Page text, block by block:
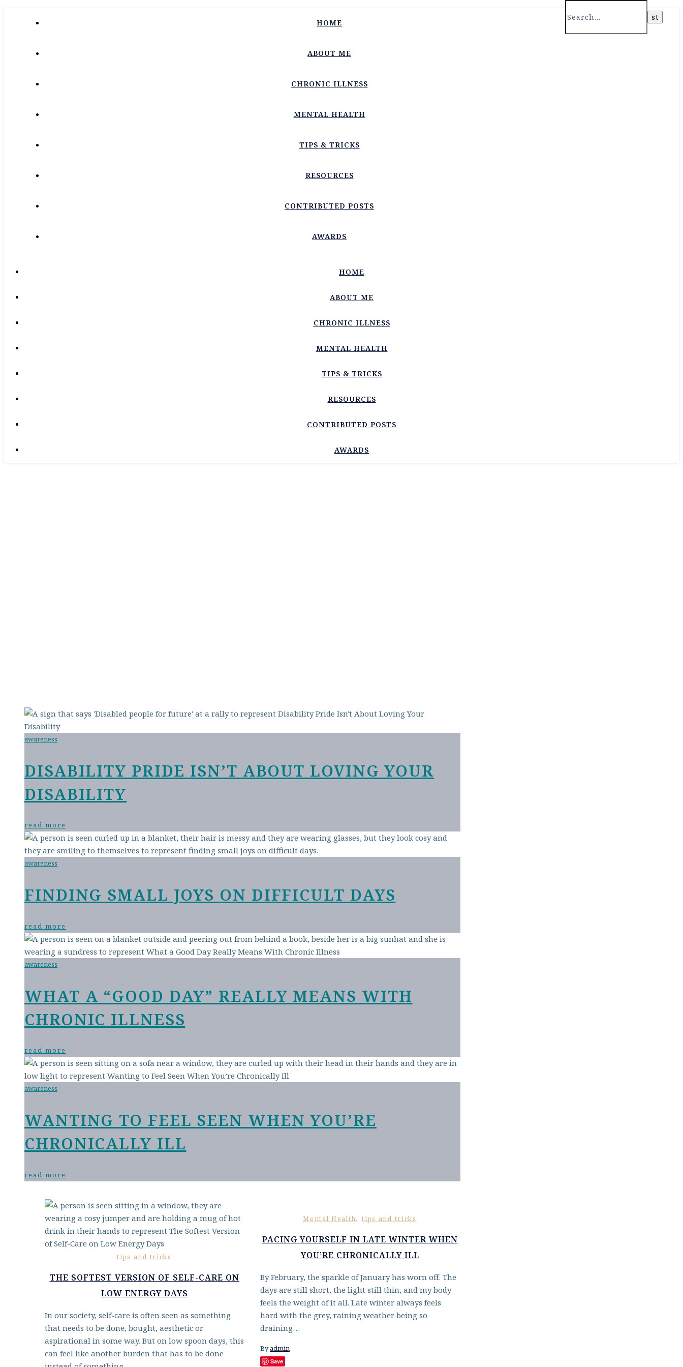
HOME
ABOUT ME
CHRONIC ILLNESS
MENTAL HEALTH
TIPS & TRICKS
RESOURCES
CONTRIBUTED POSTS
AWARDS
HOME
ABOUT ME
CHRONIC ILLNESS
MENTAL HEALTH
TIPS & TRICKS
RESOURCES
CONTRIBUTED POSTS
AWARDS
awareness
DISABILITY PRIDE ISN’T ABOUT LOVING YOUR
DISABILITY
read more
awareness
FINDING SMALL JOYS ON DIFFICULT DAYS
read more
awareness
WHAT A “GOOD DAY” REALLY MEANS WITH
CHRONIC ILLNESS
read more
awareness
WANTING TO FEEL SEEN WHEN YOU’RE
CHRONICALLY ILL
read more
tips and tricks
THE SOFTEST VERSION OF SELF-CARE ON
LOW ENERGY DAYS
In our society, self-care is often seen as something
that needs to be done, bought, aesthetic or
aspirational in some way. But on low spoon days, this
can feel like another burden that has to be done
Mental Health,tips and tricks
PACING YOURSELF IN LATE WINTER WHEN
YOU’RE CHRONICALLY ILL
By February, the sparkle of January has worn off. The
days are still short, the light still thin, and my body
feels the weight of it all. Late winter always feels
hard with the grey, raining weather being so
draining…
Byadmin
Save